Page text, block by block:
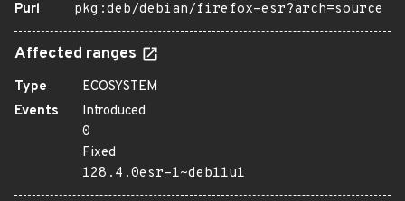
Purl
pkg:deb/debian/firefox-esr?arch=source
Affected ranges
Type
ECOSYSTEM
Events
Introduced
0
Fixed
128.4.0esr-1~deb11u1